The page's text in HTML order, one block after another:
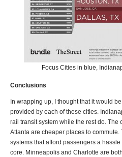
Focus Cities in blue,
Conclusions
In wrapping up, I thought that it would
provided by each of these cities.
rail transit system while the rest do.
Atlanta are cheaper places to
systems that afford passengers a
core. Minneapolis and Charlotte are